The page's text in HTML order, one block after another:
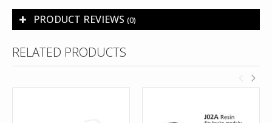
PRODUCT REVIEWS (0)
RELATED PRODUCTS